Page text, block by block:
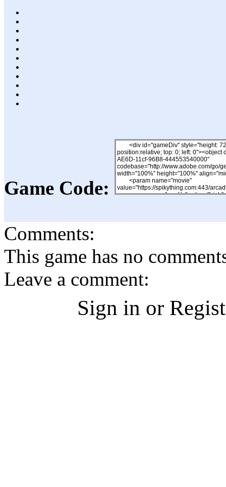
Game Code:
Comments:
This game has no
Leave a comment:
Sign in or